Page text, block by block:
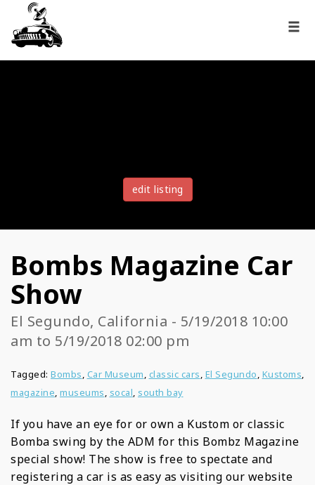
edit listing
Bombs Magazine Car
Show
El Segundo, California - 5/19/2018 10:00
am to 5/19/2018 02:00 pm
Tagged: Bombs, Car Museum, classic cars, El Segundo, Kustoms,
magazine, museums, socal, south bay
If you have an eye for or own a Kustom or classic
Bomba swing by the ADM for this Bombz Magazine
special show! The show is free to spectate and
registering a car is as easy as visiting our website